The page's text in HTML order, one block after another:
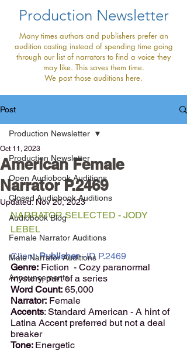
Production Newsletter
Many times authors and publishers prefer an
audition casting instead of spending time going
through our list of narrators to find a voice they
may like. This saves them time.
We post those auditions here.
Post
Production Newsletter
Open Audiobook Auditions
Closed Audiobook Auditions
Audiobook Blog
Female Narrator Auditions
Male Narrator Auditions
Announcements
Production Newsletter
American Female
Narrator P.2469
Oct 11, 2023
Updated: Nov 20, 2023
NARRATOR SELECTED - JODY
LEBEL
Client: Publisher - ID P.2469
Genre: Fiction  - Cozy paranormal
mystery, part of a series
Word Count: 65,000
Narrator: Female
Accents: Standard American - A hint of
Latina Accent preferred but not a deal
breaker
Tone: Energetic